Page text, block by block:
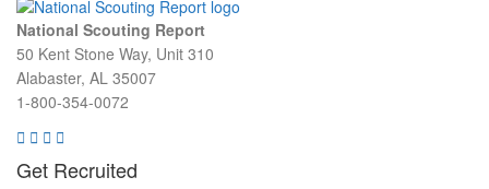
National Scouting Report
50 Kent Stone Way, Unit 310
Alabaster, AL 35007
1-800-354-0072
Get Recruited